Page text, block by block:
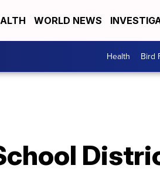
WORLD NEWS
Health Bird